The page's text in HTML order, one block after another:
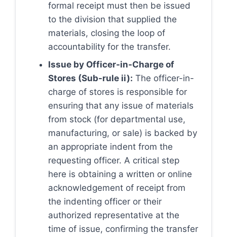
formal receipt must then be issued
to the division that supplied the
materials, closing the loop of
accountability for the transfer.
Issue by Officer-in-Charge of
Stores (Sub-rule ii): The officer-in-
charge of stores is responsible for
ensuring that any issue of materials
from stock (for departmental use,
manufacturing, or sale) is backed by
an appropriate indent from the
requesting officer. A critical step
here is obtaining a written or online
acknowledgement of receipt from
the indenting officer or their
authorized representative at the
time of issue, confirming the transfer